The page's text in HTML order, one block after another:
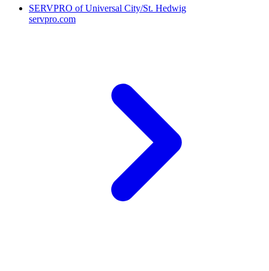
SERVPRO of Universal City/St. Hedwig
servpro.com